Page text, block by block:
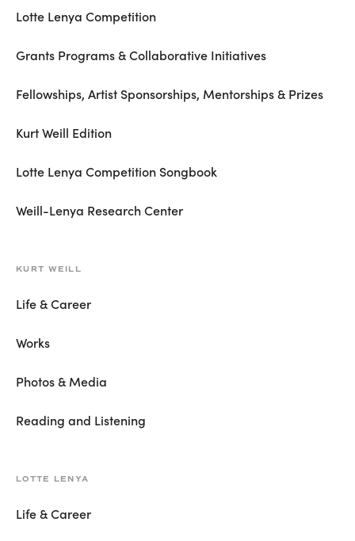
Lotte Lenya Competition
Grants Programs & Collaborative Initiatives
Fellowships, Artist Sponsorships, Mentorships & Prizes
Kurt Weill Edition
Lotte Lenya Competition Songbook
Weill-Lenya Research Center
KURT WEILL
Life & Career
Works
Photos & Media
Reading and Listening
LOTTE LENYA
Life & Career